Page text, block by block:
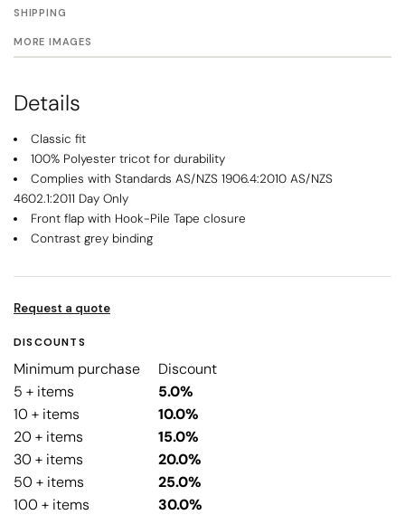
SHIPPING
MORE IMAGES
Details
Classic fit
100% Polyester tricot for durability
Complies with Standards AS/NZS 1906.4:2010 AS/NZS
4602.1:2011 Day Only
Front flap with Hook-Pile Tape closure
Contrast grey binding
Request a quote
DISCOUNTS
Minimum purchase
Discount
5 + items
5.0%
10 + items
10.0%
20 + items
15.0%
30 + items
20.0%
50 + items
25.0%
100 + items
30.0%